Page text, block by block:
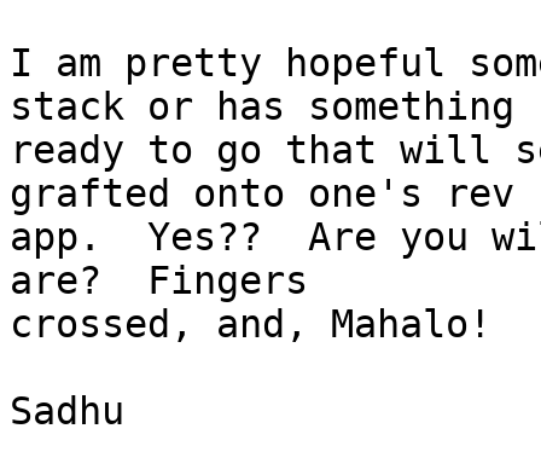
I am pretty hopeful
stack or has something
ready to go that will
grafted onto one's rev
app.  Yes??  Are you
are?  Fingers
crossed, and, Mahalo!
Sadhu